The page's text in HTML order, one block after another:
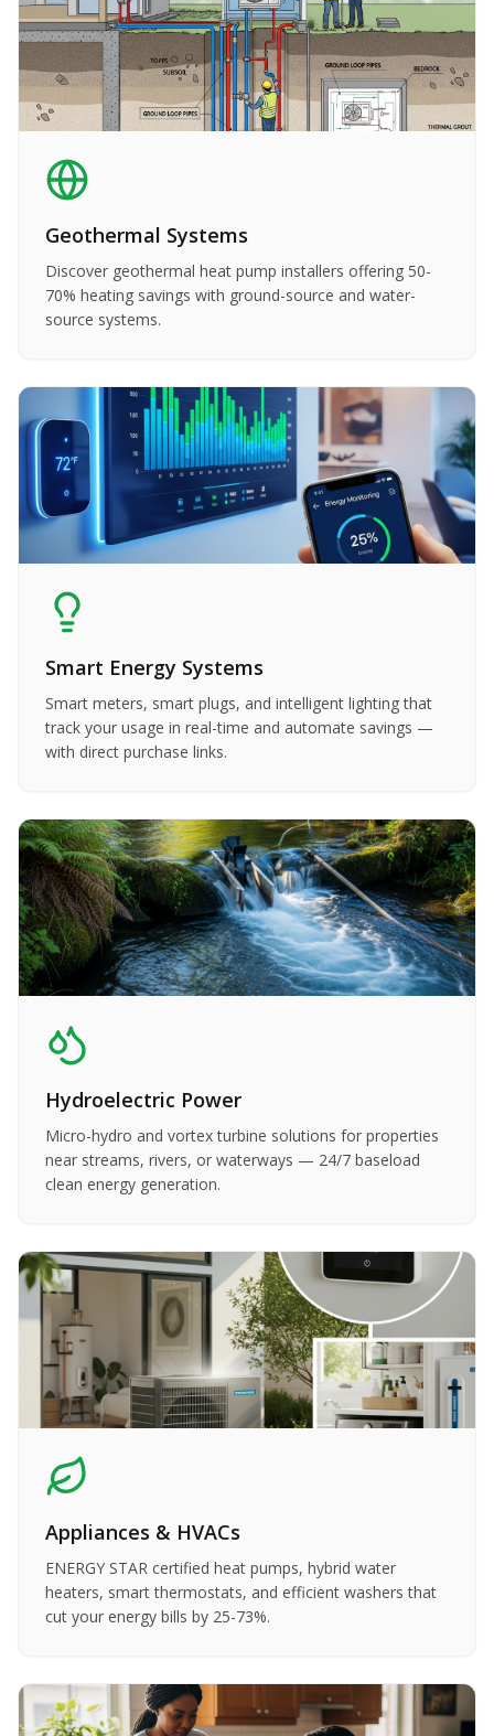
Geothermal Systems
Discover geothermal heat pump installers offering 50-
70% heating savings with ground-source and water-
source systems.
Smart Energy Systems
Smart meters, smart plugs, and intelligent lighting that
track your usage in real-time and automate savings —
with direct purchase links.
Hydroelectric Power
Micro-hydro and vortex turbine solutions for properties
near streams, rivers, or waterways — 24/7 baseload
clean energy generation.
Appliances & HVACs
ENERGY STAR certified heat pumps, hybrid water
heaters, smart thermostats, and efficient washers that
cut your energy bills by 25-73%.